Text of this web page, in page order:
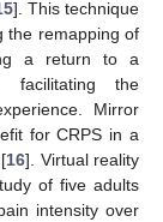
]. This technique
the remapping of
a return to a
facilitating the
Mirror
for CRPS in a
16]. Virtual reality
of five adults
intensity over